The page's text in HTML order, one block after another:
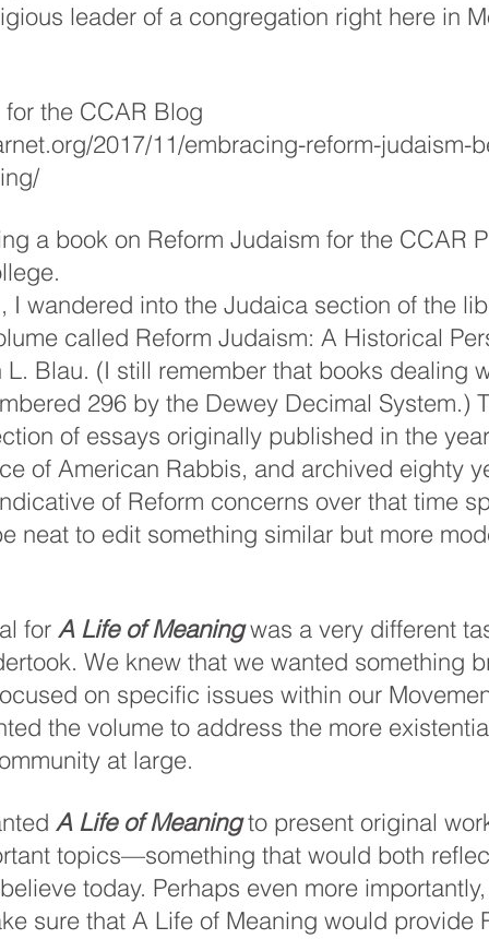
leader of a congregation right here in
the CCAR Blog
2017/11/embracing-reform-judaism-
a book on Reform Judaism for the CCAR
I wandered into the Judaica section of the
called Reform Judaism: A Historical
Blau. (I still remember that books dealing
296 by the Dewey Decimal System.)
of essays originally published in the
of American Rabbis, and archived eighty
of Reform concerns over that time
neat to edit something similar but more
for A Life of Meaning was a very different
We knew that we wanted something
on specific issues within our
the volume to address the more
at large.
A Life of Meaning to present original
topics—something that would both
today. Perhaps even more
sure that A Life of Meaning would provide